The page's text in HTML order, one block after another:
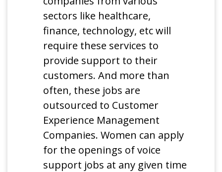
sectors like healthcare,
finance, technology, etc will
require these services to
provide support to their
customers. And more than
often, these jobs are
outsourced to Customer
Experience Management
Companies. Women can apply
for the openings of voice
support jobs at any given time